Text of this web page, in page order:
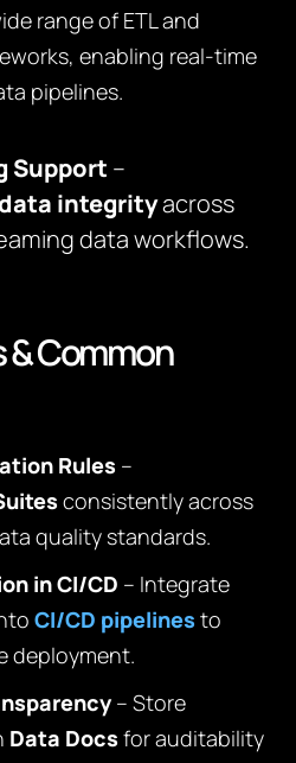
range of ETL and
enabling real-time
pipelines.
Support –
integrityacross
data workflows.
Common
Rules –
consistently across
quality standards.
in CI/CD – Integrate
CI/CD pipelines to
deployment.
– Store
Data Docs for auditability